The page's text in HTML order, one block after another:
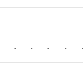
- - - - -
- - - - -